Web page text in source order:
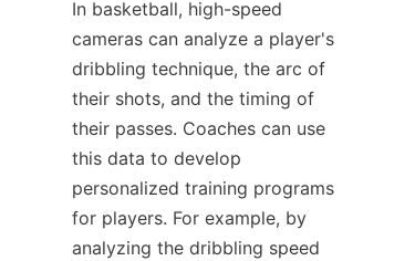
In basketball, high-speed
cameras can analyze a player's
dribbling technique, the arc of
their shots, and the timing of
their passes. Coaches can use
this data to develop
personalized training programs
for players. For example, by
analyzing the dribbling speed